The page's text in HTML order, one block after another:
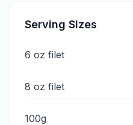
Serving Sizes
6 oz filet
8 oz filet
100g